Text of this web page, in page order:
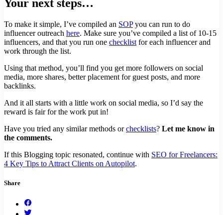
Your next steps…
To make it simple, I’ve compiled an SOPyou can run to do
influencer outreach here. Make sure you’ve compiled a list of 10-15
influencers, and that you run one checklist for each influencer and
work through the list.
Using that method, you’ll find you get more followers on social
media, more shares, better placement for guest posts, and more
backlinks.
And it all starts with a little work on social media, so I’d say the
reward is fair for the work put in!
Have you tried any similar methods orchecklists? Let me know in
the comments.
If this Blogging topic resonated, continue with SEO for Freelancers:
4 Key Tips to Attract Clients on Autopilot.
Share